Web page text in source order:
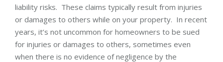
liability risks. These claims typically result from injuries
or damages to others while on your property. In recent
years, it’s not uncommon for homeowners to be sued
for injuries or damages to others, sometimes even
when there is no evidence of negligence by the